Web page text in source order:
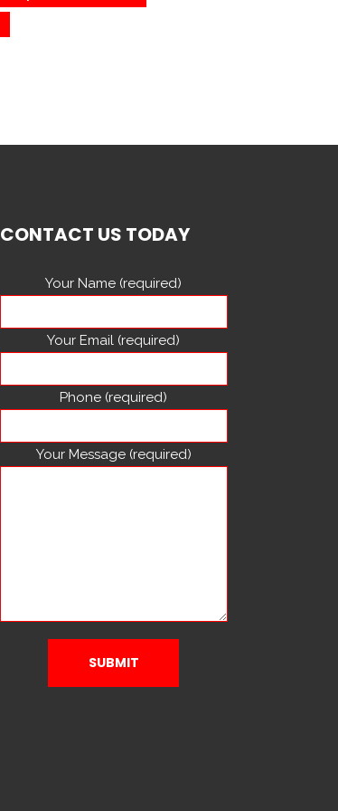
CONTACT US TODAY
Your Name (required)
Your Email (required)
Phone (required)
Your Message (required)